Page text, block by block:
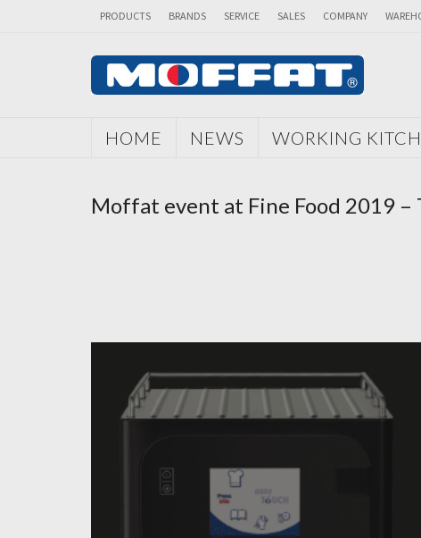
PRODUCTS BRANDS SERVICE SALES COMPANY
HOME NEWS WORKING
Moffat event at Fine Food 2019 –